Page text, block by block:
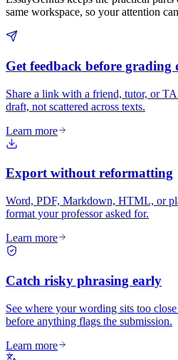
same workspace, so your attention
Get feedback before grading
Share a link with a friend, tutor, or
draft, not scattered across texts.
Learn more
Export without reformatting
Word, PDF, Markdown, HTML, or
format your professor asked for.
Learn more
Catch risky phrasing early
See where your wording sits too
before anything flags the submission.
Learn more